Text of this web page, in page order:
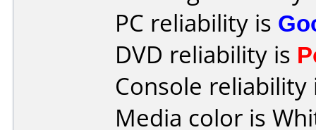
PC reliability is
DVD reliability is
Console
Media color is